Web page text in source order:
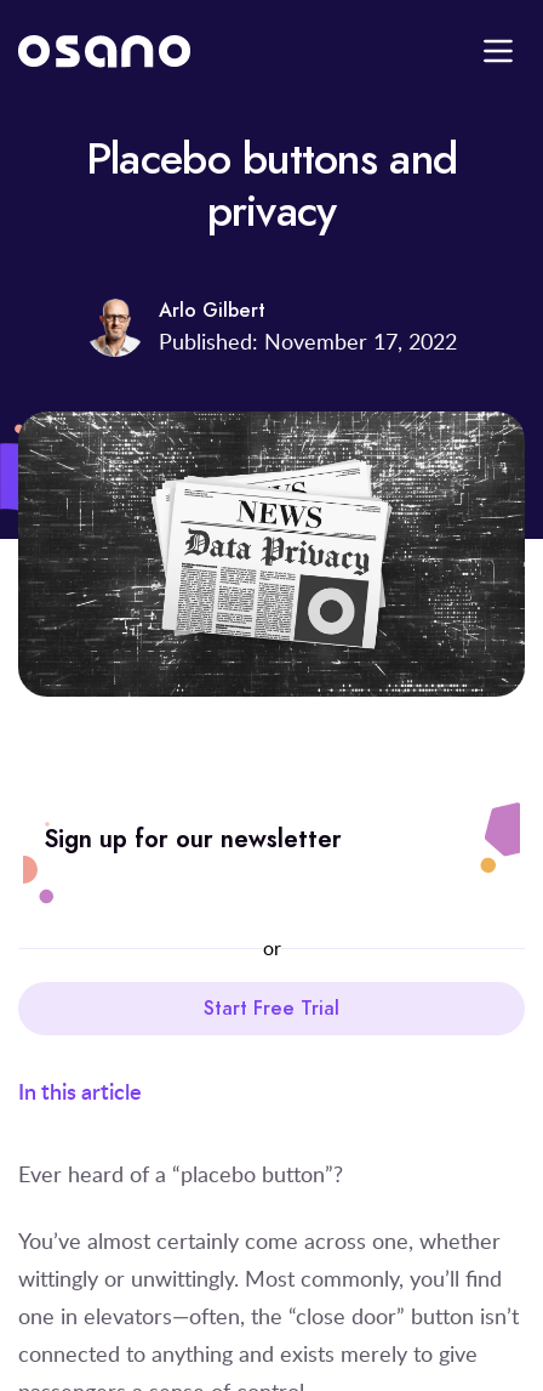
Placebo buttons and
privacy
Arlo Gilbert
Published: November 17, 2022
In this article
Sign up for our newsletter
or
Start Free Trial
Ever heard of a “placebo button”?
You’ve almost certainly come across one, whether
wittingly or unwittingly. Most commonly, you’ll find
one in elevators—often, the “close door” button isn’t
connected to anything and exists merely to give